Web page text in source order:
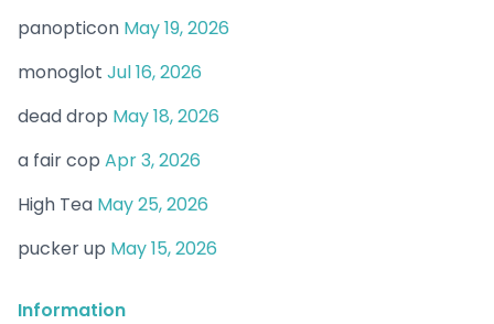
panopticon May 19, 2026
monoglot Jul 16, 2026
dead drop May 18, 2026
a fair cop Apr 3, 2026
High Tea May 25, 2026
pucker up May 15, 2026
Information